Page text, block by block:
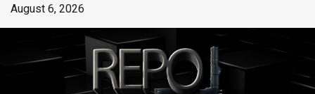
August 6, 2026